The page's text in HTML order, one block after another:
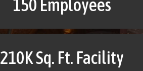
150 Employees
210K Sq. Ft. Facility